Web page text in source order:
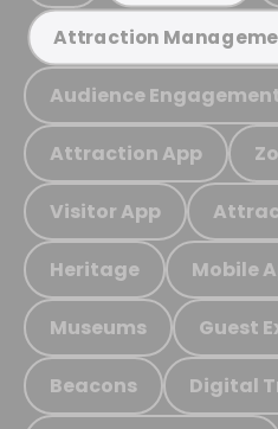
Attraction
Audience
Attraction App
Visitor App
Heritage Mobile
Museums Guest
Beacons Digital